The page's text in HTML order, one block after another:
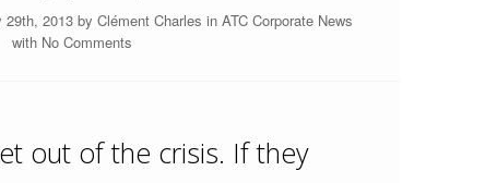
29th, 2013 by Clément Charles in ATC Corporate News
with No Comments
out of the crisis. If they